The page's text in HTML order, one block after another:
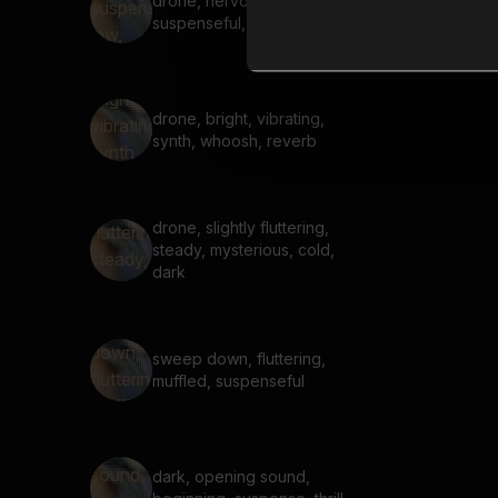
suspenseful, low, hum, buzz
drone, bright, vibrating,
synth, whoosh, reverb
drone, slightly fluttering,
steady, mysterious, cold,
dark
sweep down, fluttering,
muffled, suspenseful
dark, opening sound,